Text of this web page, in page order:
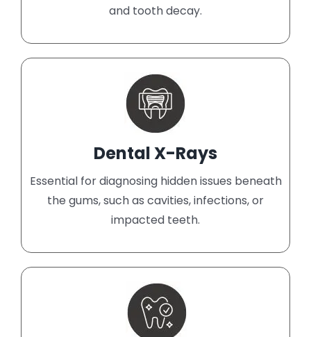
and tooth decay.
Dental X-Rays
Essential for diagnosing hidden issues beneath
the gums, such as cavities, infections, or
impacted teeth.